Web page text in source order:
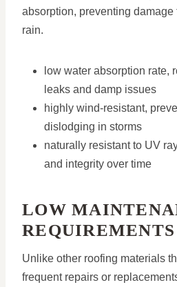
absorption, preventing damage
rain.
low water absorption rate,
leaks and damp issues
highly wind-resistant,
dislodging in storms
naturally resistant to UV
and integrity over time
LOW
REQUIREMENTS
Unlike other roofing materials
frequent repairs or